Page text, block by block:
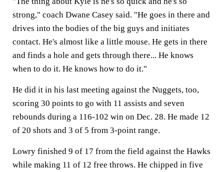
strong," coach Dwane Casey said. "He goes in there and
drives into the bodies of the big guys and initiates
contact. He's almost like a little mouse. He gets in there
and finds a hole and gets through there... He knows
when to do it. He knows how to do it."
He did it in his last meeting against the Nuggets, too,
scoring 30 points to go with 11 assists and seven
rebounds during a 116-102 win on Dec. 28. He made 12
of 20 shots and 3 of 5 from 3-point range.
Lowry finished 9 of 17 from the field against the Hawks
while making 11 of 12 free throws. He chipped in five